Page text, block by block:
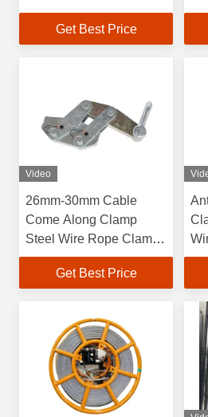
Clamp
Get Best Price
Video
26mm-30mm Cable
Come Along Clamp
Steel Wire Rope Clamp
Self Gripping
Get Best Price